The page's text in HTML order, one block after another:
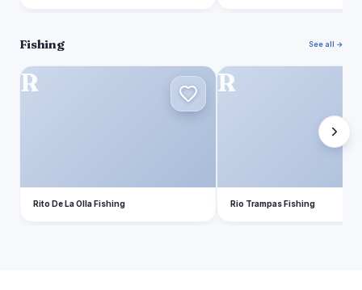
Fishing See all →
R
Rito De La Olla Fishing
R
Rio Trampas Fishing